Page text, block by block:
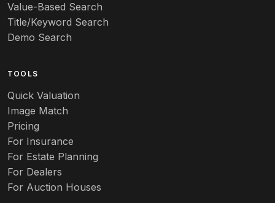
Art nouveau
Art pottery
Aurene
Autumn Leaf
Azalea
Value-Based Search
Title/Keyword Search
Demo Search
TOOLS
Quick Valuation
Image Match
Pricing
For Insurance
For Estate Planning
For Dealers
For Auction Houses